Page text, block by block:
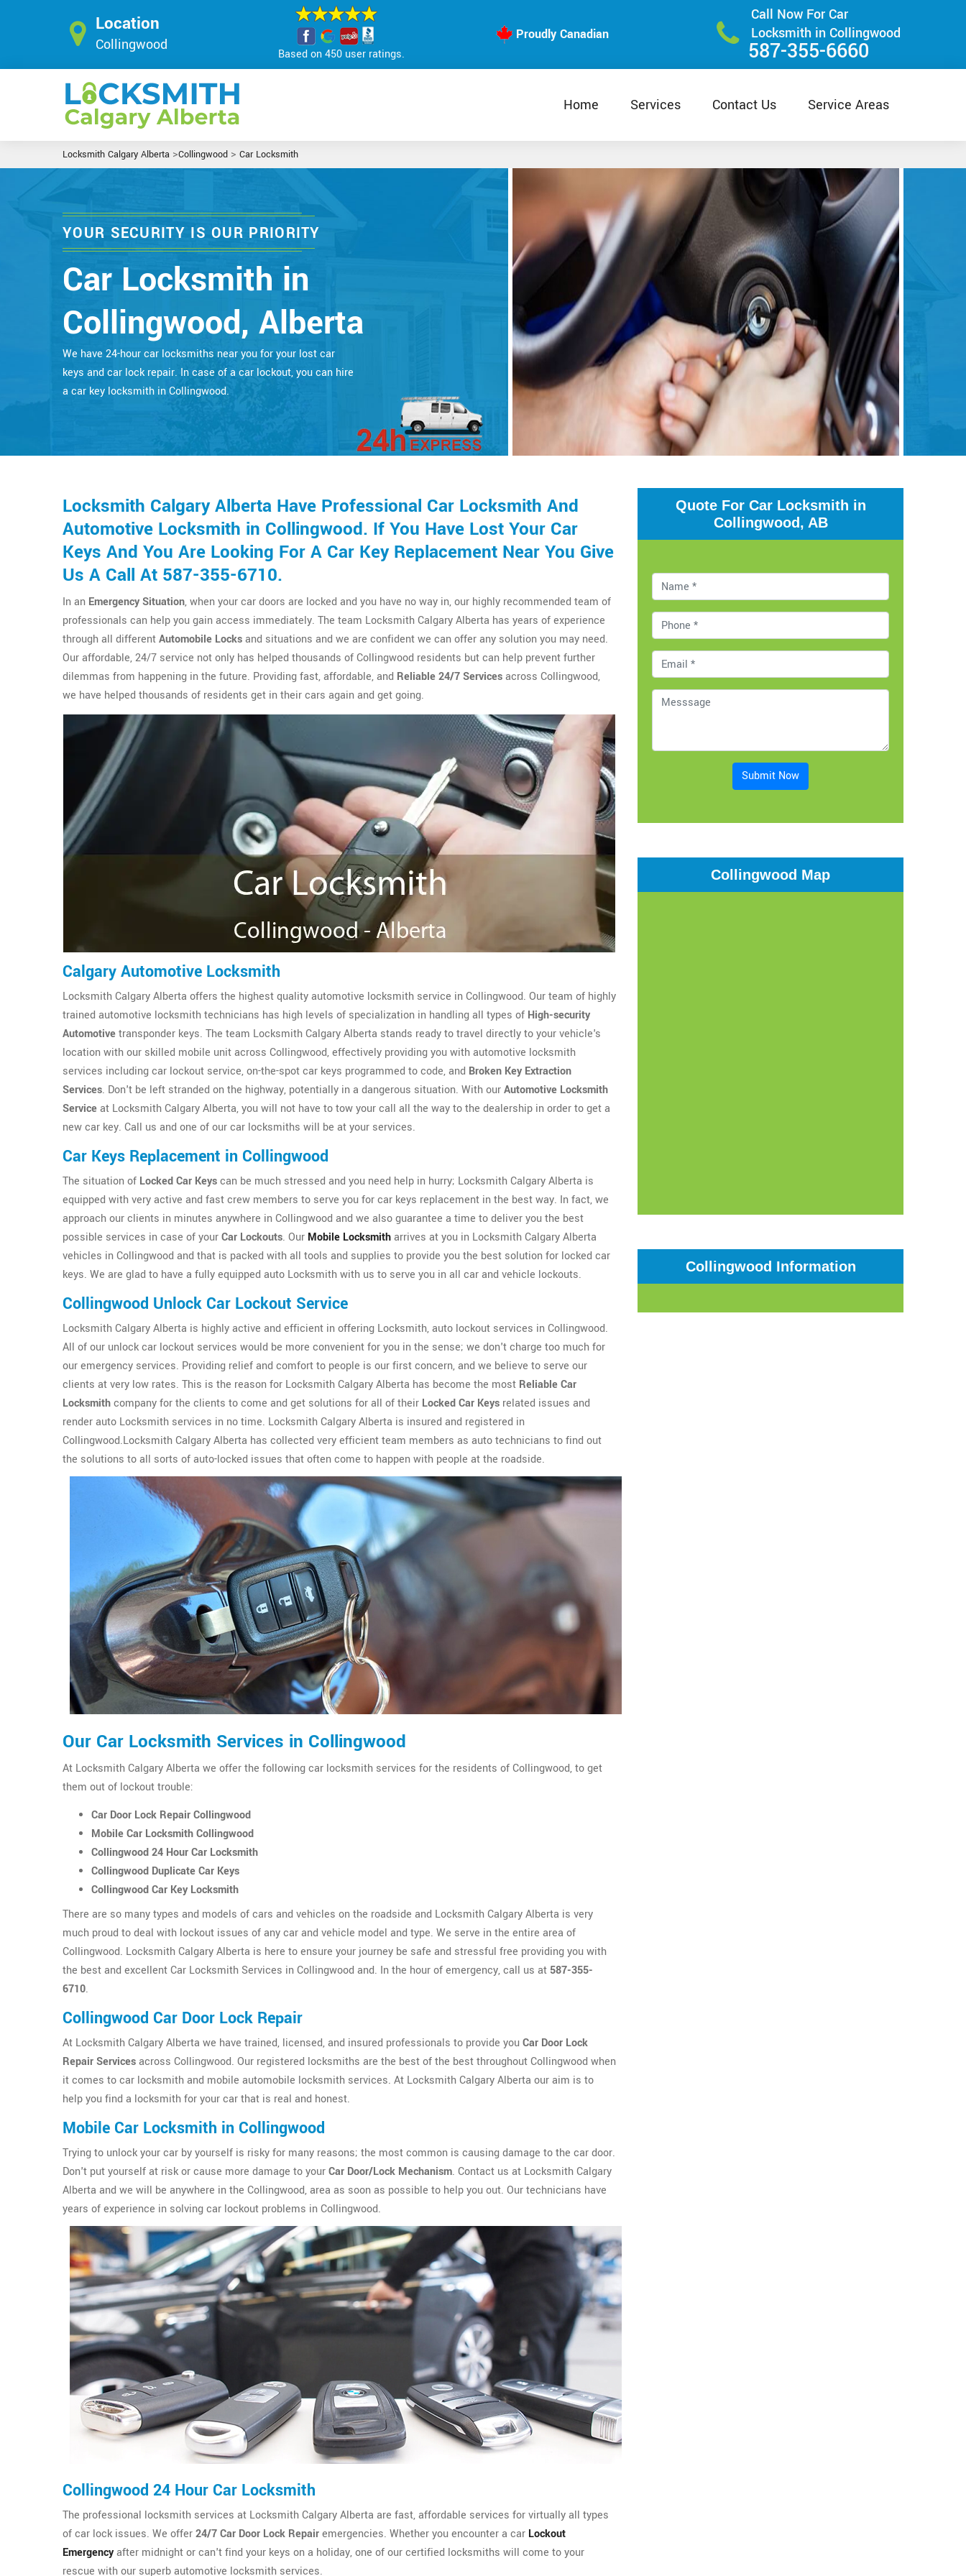
Location
Collingwood
Based on 450 user ratings.
Proudly Canadian
Call Now For Car
Locksmith in Collingwood
587-355-6660
Home Services Contact Us Service Areas
Locksmith Calgary Alberta >Collingwood > Car Locksmith
YOUR SECURITY IS OUR PRIORITY
Car Locksmith in
Collingwood, Alberta
We have 24-hour car locksmiths near you for your lost car
keys and car lock repair. In case of a car lockout, you can hire
a car key locksmith in Collingwood.
Locksmith Calgary Alberta Have Professional Car Locksmith And
Automotive Locksmith in Collingwood. If You Have Lost Your Car
Keys And You Are Looking For A Car Key Replacement Near You Give
Us A Call At 587-355-6710.
In an Emergency Situation, when your car doors are locked and you have no way in, our highly recommended team of
professionals can help you gain access immediately. The team Locksmith Calgary Alberta has years of experience
through all differentAutomobile Locksand situations and we are confident we can offer any solution you may need.
Our affordable, 24/7 service not only has helped thousands of Collingwood residents but can help prevent further
dilemmas from happening in the future. Providing fast, affordable, and Reliable 24/7 Servicesacross Collingwood,
we have helped thousands of residents get in their cars again and get going.
Calgary Automotive Locksmith
Locksmith Calgary Alberta offers the highest quality automotive locksmith service in Collingwood. Our team of highly
trained automotive locksmith technicians has high levels of specialization in handling all types of High-security
Automotivetransponder keys. The team Locksmith Calgary Alberta stands ready to travel directly to your vehicle's
location with our skilled mobile unit across Collingwood, effectively providing you with automotive locksmith
services including car lockout service, on-the-spot car keys programmed to code, and Broken Key Extraction
Services. Don't be left stranded on the highway, potentially in a dangerous situation. With ourAutomotive Locksmith
Serviceat Locksmith Calgary Alberta, you will not have to tow your call all the way to the dealership in order to get a
new car key. Call us and one of our car locksmiths will be at your services.
Car Keys Replacement in Collingwood
The situation of Locked Car Keyscan be much stressed and you need help in hurry; Locksmith Calgary Alberta is
equipped with very active and fast crew members to serve you for car keys replacement in the best way. In fact, we
approach our clients in minutes anywhere in Collingwood and we also guarantee a time to deliver you the best
possible services in case of yourCar Lockouts. Our Mobile Locksmitharrives at you in Locksmith Calgary Alberta
vehicles in Collingwood and that is packed with all tools and supplies to provide you the best solution for locked car
keys. We are glad to have a fully equipped auto Locksmith with us to serve you in all car and vehicle lockouts.
Collingwood Unlock Car Lockout Service
Locksmith Calgary Alberta is highly active and efficient in offering Locksmith, auto lockout services in Collingwood.
All of our unlock car lockout services would be more convenient for you in the sense; we don't charge too much for
our emergency services. Providing relief and comfort to people is our first concern, and we believe to serve our
clients at very low rates. This is the reason for Locksmith Calgary Alberta has become the most Reliable Car
Locksmithcompany for the clients to come and get solutions for all of their Locked Car Keys related issues and
render auto Locksmith services in no time. Locksmith Calgary Alberta is insured and registered in
Collingwood.Locksmith Calgary Alberta has collected very efficient team members as auto technicians to find out
the solutions to all sorts of auto-locked issues that often come to happen with people at the roadside.
Our Car Locksmith Services in Collingwood
At Locksmith Calgary Alberta we offer the following car locksmith services for the residents of Collingwood, to get
them out of lockout trouble:
Car Door Lock Repair Collingwood
Mobile Car Locksmith Collingwood
Collingwood 24 Hour Car Locksmith
Collingwood Duplicate Car Keys
Collingwood Car Key Locksmith
There are so many types and models of cars and vehicles on the roadside and Locksmith Calgary Alberta is very
much proud to deal with lockout issues of any car and vehicle model and type. We serve in the entire area of
Collingwood. Locksmith Calgary Alberta is here to ensure your journey be safe and stressful free providing you with
the best and excellent Car Locksmith Services in Collingwood and. In the hour of emergency, call us at 587-355-
6710.
Collingwood Car Door Lock Repair
At Locksmith Calgary Alberta we have trained, licensed, and insured professionals to provide youCar Door Lock
Repair Servicesacross Collingwood. Our registered locksmiths are the best of the best throughout Collingwood when
it comes to car locksmith and mobile automobile locksmith services. At Locksmith Calgary Alberta our aim is to
help you find a locksmith for your car that is real and honest.
Mobile Car Locksmith in Collingwood
Trying to unlock your car by yourself is risky for many reasons; the most common is causing damage to the car door.
Don't put yourself at risk or cause more damage to yourCar Door/Lock Mechanism. Contact us at Locksmith Calgary
Alberta and we will be anywhere in the Collingwood, area as soon as possible to help you out. Our technicians have
years of experience in solving car lockout problems in Collingwood.
Collingwood 24 Hour Car Locksmith
The professional locksmith services at Locksmith Calgary Alberta are fast, affordable services for virtually all types
of car lock issues. We offer24/7 Car Door Lock Repairemergencies. Whether you encounter a car Lockout
Emergencyafter midnight or can't find your keys on a holiday, one of our certified locksmiths will come to your
rescue with our superb automotive locksmith services.
Quote For Car Locksmith in
Collingwood, AB
Submit Now
Collingwood Map
Collingwood Information